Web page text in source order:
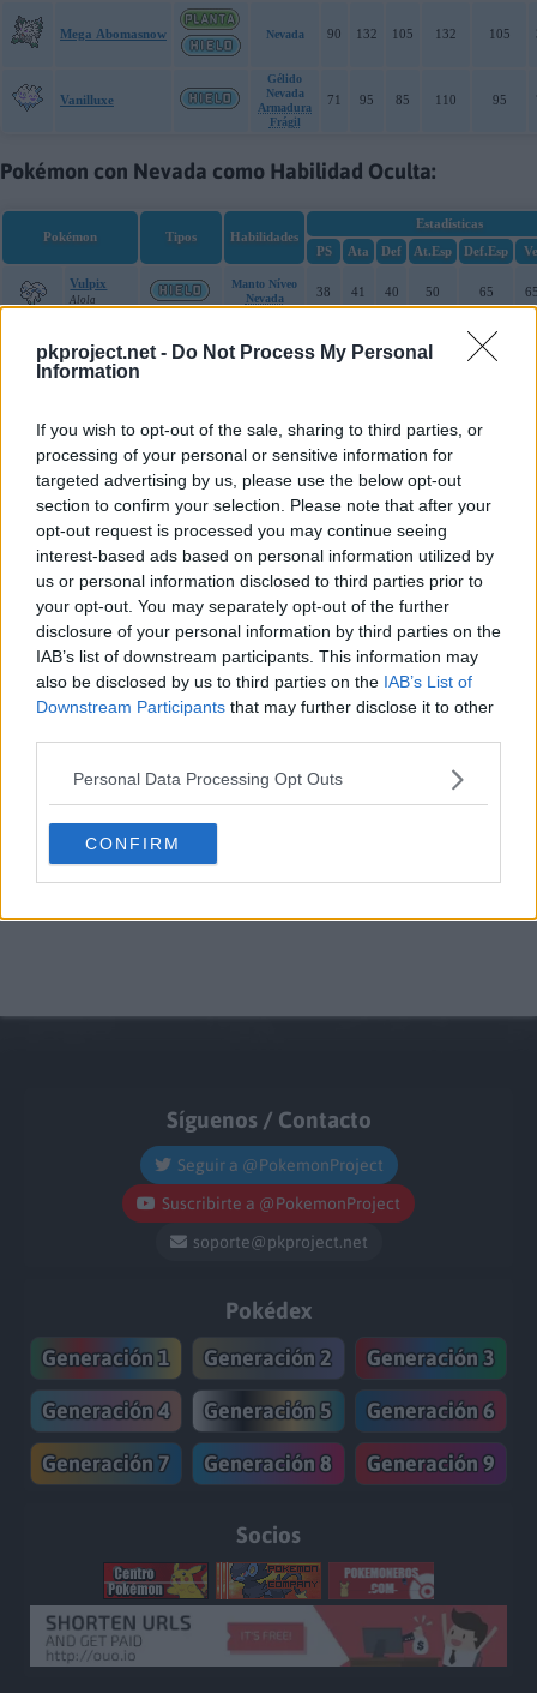
pkproject.net - Do Not Process My Personal
Information
If you wish to opt-out of the sale, sharing to third parties, or
processing of your personal or sensitive information for
targeted advertising by us, please use the below opt-out
section to confirm your selection. Please note that after your
opt-out request is processed you may continue seeing
interest-based ads based on personal information utilized by
us or personal information disclosed to third parties prior to
your opt-out. You may separately opt-out of the further
disclosure of your personal information by third parties on the
IAB’s list of downstream participants. This information may
also be disclosed by us to third parties on the IAB’s List of
Downstream Participants that may further disclose it to other
Personal Data Processing Opt Outs
CONFIRM
Mega Abomasnow Nevada 90 132 105 132 105
Vanilluxe
Gélido
Nevada
Armadura
Frágil
71 95 85 110 95
Pokémon con Nevada como Habilidad Oculta:
Pokémon Tipos Habilidades
Estadísticas
PS
Ata Def At.Esp Def.Esp
Vulpix
Alola
Manto Níveo
Nevada
38 41 40 50 65
Ninetales
Alola
Manto Níveo
Nevada
73 67 75 81 100
Alola
Nevada
Aurorus
Piel Helada
Nevada
123 77 72 99
Cache: off | Queries: 53 | Generation time: 30ms
Síguenos / Contacto
Seguir a @PokemonProject
Suscribirte a @PokemonProject
soporte@pkproject.net
Pokédex
Generación 1
Generación 2 Generación 3
Generación 4 Generación 5 Generación 6
Generación 7 Generación 8 Generación 9
Socios